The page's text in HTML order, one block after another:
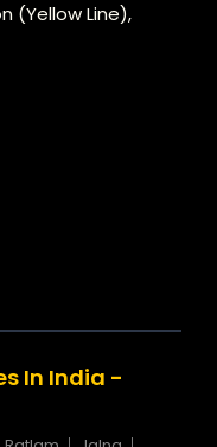
(Yellow Line),
In India -